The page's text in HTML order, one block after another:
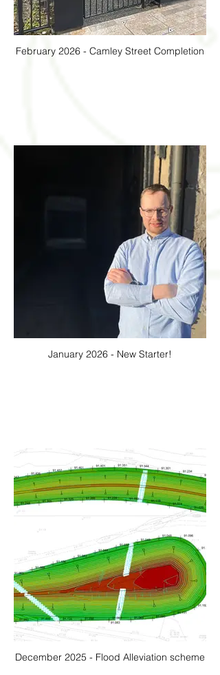
February 2026 - Camley Street Completion
January 2026 - New Starter!
December 2025 - Flood Alleviation scheme